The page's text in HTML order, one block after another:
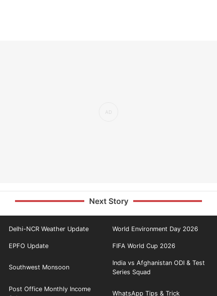
Next Story
Delhi-NCR Weather Update World Environment Day 2026
EPFO Update FIFA World Cup 2026
Southwest Monsoon
India vs Afghanistan ODI & Test
Series Squad
Post Office Monthly Income
WhatsApp Tips & Trick